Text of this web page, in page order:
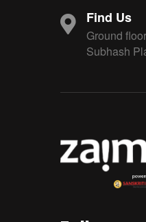
Find Us
Ground
Subhash